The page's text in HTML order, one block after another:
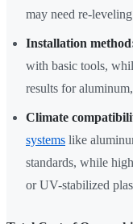
may need re-leveling
Installation
with basic tools,
results for
Climate
systems like
standards, while
or UV-stabilized